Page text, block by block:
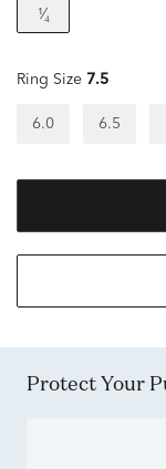
¹⁄₄
Ring Size 7.5
6.0 6.5
Protect Your